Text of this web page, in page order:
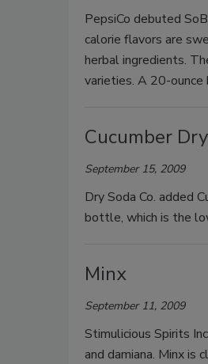
PepsiCo debuted
calorie flavors are
herbal ingredients.
varieties. A 20-
Cucumber Dry
September 15, 2009
Dry Soda Co. added
bottle, which is the
Minx
September 11, 2009
Stimulicious Spirits
and damiana. Minx is